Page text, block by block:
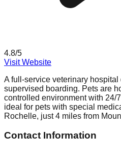
4.8/5
Visit Website
A full-service veterinary
supervised boarding. Pets are
controlled environment with 24/
ideal for pets with special
Rochelle, just 4 miles from
Contact Information